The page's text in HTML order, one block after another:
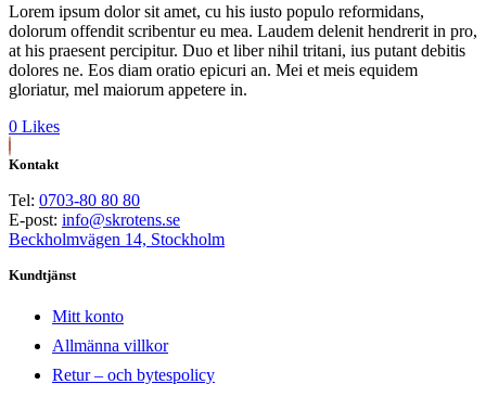
Lorem ipsum dolor sit amet, cu his iusto populo reformidans,
dolorum offendit scribentur eu mea. Laudem delenit hendrerit in pro,
at his praesent percipitur. Duo et liber nihil tritani, ius putant debitis
dolores ne. Eos diam oratio epicuri an. Mei et meis equidem
gloriatur, mel maiorum appetere in.
0 Likes
Kontakt
Tel: 0703-80 80 80
E-post: info@skrotens.se
Beckholmvägen 14, Stockholm
Kundtjänst
Mitt konto
Allmänna villkor
Retur – och bytespolicy